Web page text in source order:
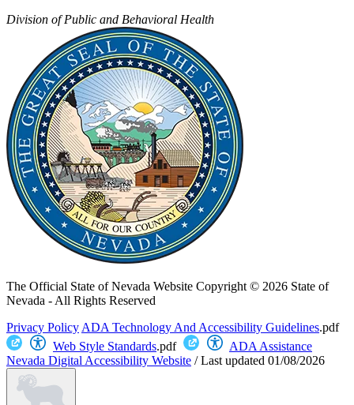
Division of Public and Behavioral Health
The Official State of Nevada Website Copyright © 2026 State of
Nevada - All Rights Reserved
Privacy Policy ADA Technology And Accessibility Guidelines.pdf
Web Style Standards.pdf
ADA Assistance
Nevada Digital Accessibility Website /Last updated 01/08/2026